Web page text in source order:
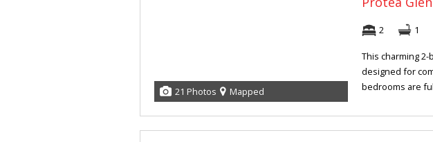
21 Photos Mapped
2 1
This charming
designed for
bedrooms are